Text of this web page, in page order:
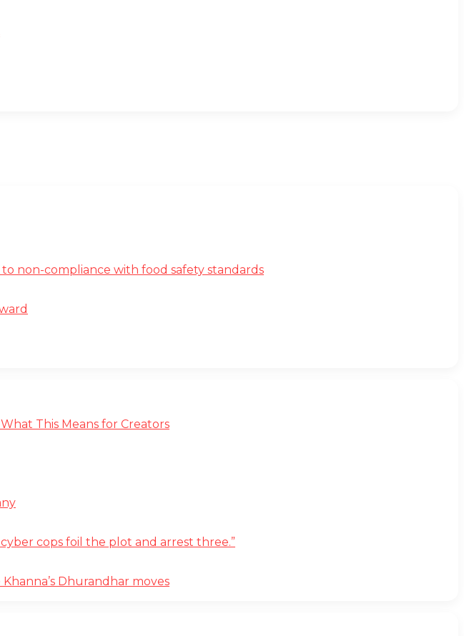
non-compliance with food safety standards
This Means for Creators
cops foil the plot and arrest three.”
Dhurandhar moves